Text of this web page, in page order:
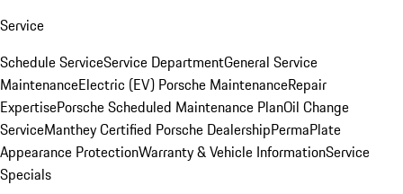
Service
Schedule ServiceService DepartmentGeneral Service
MaintenanceElectric (EV) Porsche MaintenanceRepair
ExpertisePorsche Scheduled Maintenance PlanOil Change
ServiceManthey Certified Porsche DealershipPermaPlate
Appearance ProtectionWarranty & Vehicle InformationService
Specials